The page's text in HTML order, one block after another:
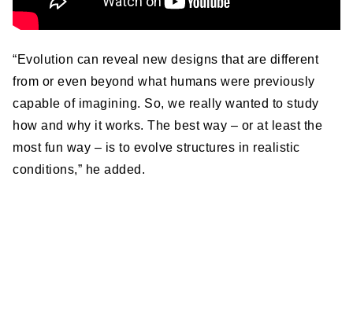
“Evolution can reveal new designs that are different
from or even beyond what humans were previously
capable of imagining. So, we really wanted to study
how and why it works. The best way – or at least the
most fun way – is to evolve structures in realistic
conditions,” he added.